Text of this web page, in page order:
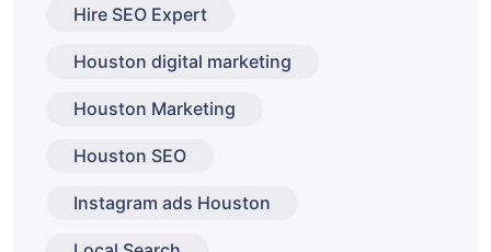
Hire SEO Expert
Houston digital marketing
Houston Marketing
Houston SEO
Instagram ads Houston